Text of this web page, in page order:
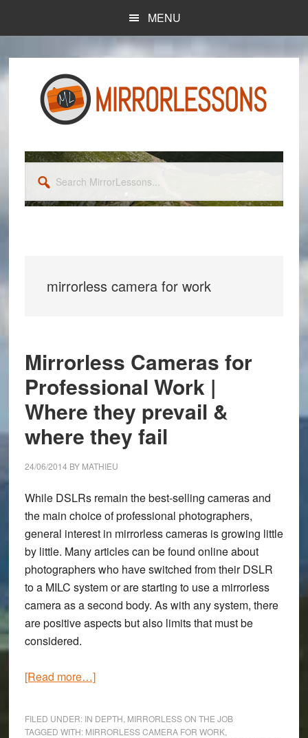
content
sidebar
MENU
MirrorLessons...
mirrorless camera for work
Mirrorless Cameras for
Professional Work |
Where they prevail &
where they fail
24/06/2014 BY MATHIEU
While DSLRs remain the best-selling cameras and
the main choice of professional photographers,
general interest in mirrorless cameras is growing little
by little. Many articles can be found online about
photographers who have switched from their DSLR
to a MILC system or are starting to use a mirrorless
camera as a second body. As with any system, there
are positive aspects but also limits that must be
considered.
[Read more…]about
for
FILED UNDER: IN DEPTH MIRRORLESS ON THE JOB
TAGGED WITH: MIRRORLESS CAMERA FOR WORK,